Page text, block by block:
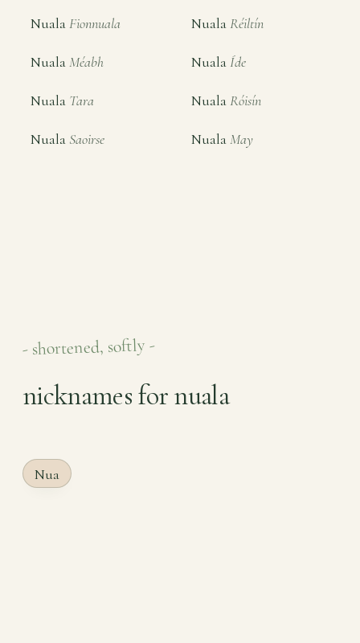
NualaFionnuala NualaRéiltín
NualaMéabh Nuala Íde
Nuala Tara NualaRóisín
Nuala Saoirse NualaMay
- shortened, softly -
nicknames for nuala
Nua